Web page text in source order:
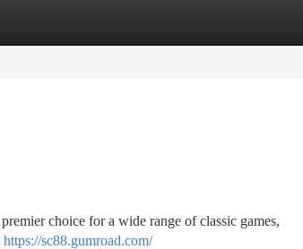
choice for a wide range of classic games,
https://sc88.gumroad.com/